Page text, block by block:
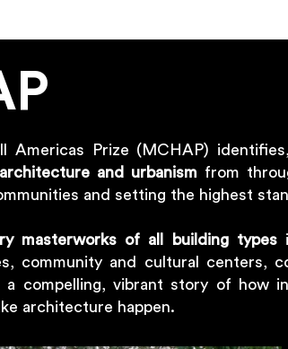
Americas Prize (MCHAP)
and urbanism from
and setting the highest
masterworks of all building types
community and cultural centers,
compelling, vibrant story of how
architecture happen.